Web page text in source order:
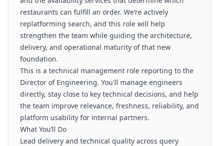
restaurants can fulfill an order. We’re actively
replatforming search, and this role will help
strengthen the team while guiding the architecture,
delivery, and operational maturity of that new
foundation.
This is a technical management role reporting to the
Director of Engineering. You'll manage engineers
directly, stay close to key technical decisions, and help
the team improve relevance, freshness, reliability, and
platform usability for internal partners.
What You’ll Do
Lead delivery and technical quality across query